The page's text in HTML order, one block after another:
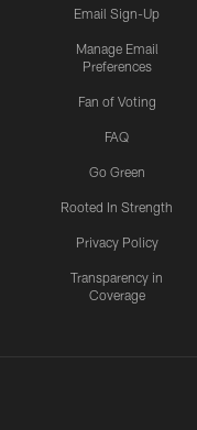
Email Sign-Up
Manage Email
Preferences
Fan of Voting
FAQ
Go Green
Rooted In Strength
Privacy Policy
Transparency in
Coverage